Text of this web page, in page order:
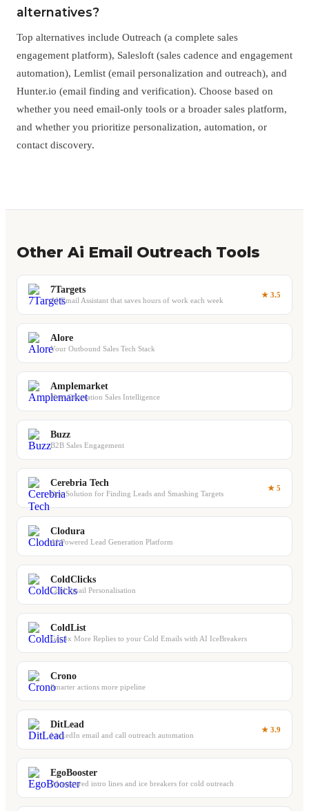
alternatives?
Top alternatives include Outreach (a complete sales
engagement platform), Salesloft (sales cadence and engagement
automation), Lemlist (email personalization and outreach), and
Hunter.io (email finding and verification). Choose based on
whether you need email-only tools or a broader sales platform,
and whether you prioritize personalization, automation, or
contact discovery.
Other Ai Email Outreach Tools
7Targets
AI Email Assistant that saves hours of work each week
★ 3.5
Alore
Your Outbound Sales Tech Stack
Amplemarket
Next Generation Sales Intelligence
Buzz
B2B Sales Engagement
Cerebria Tech
One Solution for Finding Leads and Smashing Targets
★ 5
Clodura
AI Powered Lead Generation Platform
ColdClicks
Cold Email Personalisation
ColdList
Get 4x More Replies to your Cold Emails with AI IceBreakers
Crono
Smarter actions more pipeline
DitLead
LinkedIn email and call outreach automation
★ 3.9
EgoBooster
AI-powered intro lines and ice breakers for cold outreach